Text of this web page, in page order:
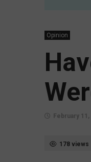
Opinion
February
178 views